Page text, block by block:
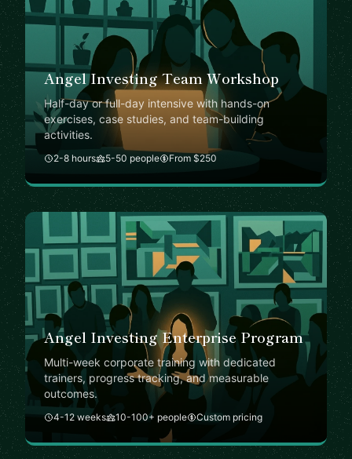
Angel Investing Team Workshop
Half-day or full-day intensive with hands-on
exercises, case studies, and team-building
activities.
2-8 hours 5-50 people From $250
Angel Investing Enterprise Program
Multi-week corporate training with dedicated
trainers, progress tracking, and measurable
outcomes.
4-12 weeks 10-100+ people Custom pricing